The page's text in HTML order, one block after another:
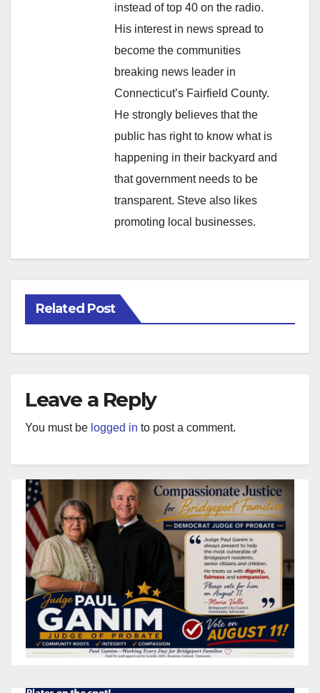
instead of top 40 on the radio.
His interest in news spread to
become the communities
breaking news leader in
Connecticut’s Fairfield County.
He strongly believes that the
public has right to know what is
happening in their backyard and
that government needs to be
transparent. Steve also likes
promoting local businesses.
Related Post
Leave a Reply
You must be logged in to post a comment.